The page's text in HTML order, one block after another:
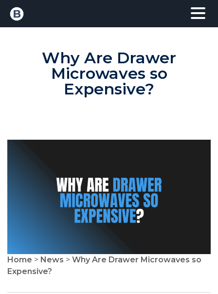
Why Are Drawer
Microwaves so
Expensive?
Home > News > Why Are Drawer Microwaves so
Expensive?